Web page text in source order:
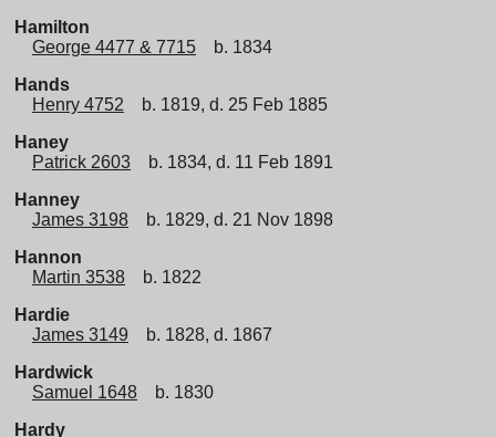
Hamilton
George 4477 & 7715
b. 1834
Hands
Henry 4752
b. 1819, d. 25 Feb 1885
Haney
Patrick 2603
b. 1834, d. 11 Feb 1891
Hanney
James 3198
b. 1829, d. 21 Nov 1898
Hannon
Martin 3538
b. 1822
Hardie
James 3149
b. 1828, d. 1867
Hardwick
Samuel 1648
b. 1830
Hardy